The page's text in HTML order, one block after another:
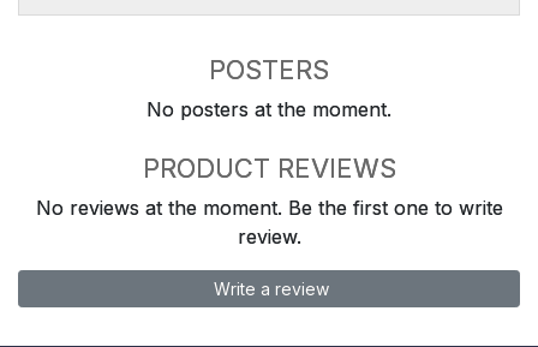
POSTERS
No posters at the moment.
PRODUCT REVIEWS
No reviews at the moment. Be the first one to write
review.
Write a review